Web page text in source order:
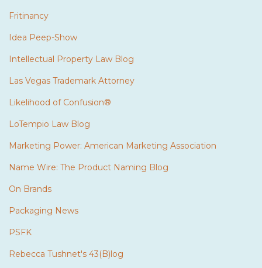
Fritinancy
Idea Peep-Show
Intellectual Property Law Blog
Las Vegas Trademark Attorney
Likelihood of Confusion®
LoTempio Law Blog
Marketing Power: American Marketing Association
Name Wire: The Product Naming Blog
On Brands
Packaging News
PSFK
Rebecca Tushnet's 43(B)log